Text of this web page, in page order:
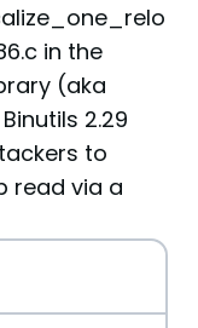
in the
(aka
2.29
to
read via a